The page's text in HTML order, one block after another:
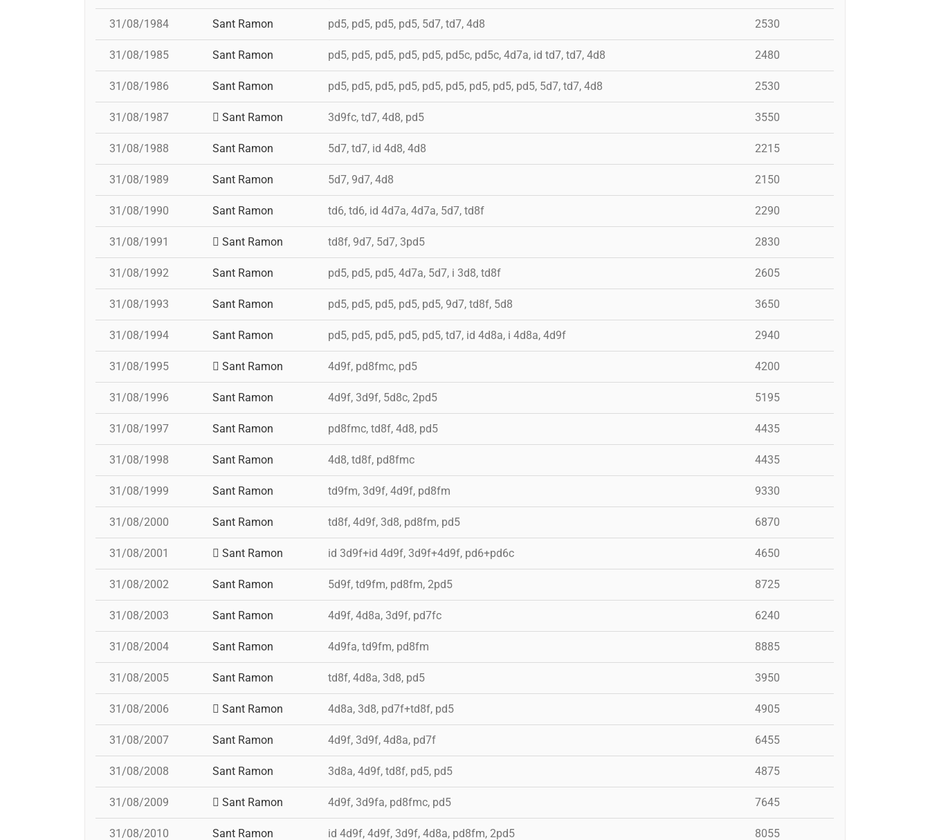
31/08/1984 Sant Ramon pd5, pd5, pd5, pd5, 5d7, td7, 4d8 2530
31/08/1985 Sant Ramon pd5, pd5, pd5, pd5, pd5, pd5c, pd5c, 4d7a, id td7, td7, 4d8 2480
31/08/1986 Sant Ramon pd5, pd5, pd5, pd5, pd5, pd5, pd5, pd5, pd5, 5d7, td7, 4d8 2530
31/08/1987 Sant Ramon 3d9fc, td7, 4d8, pd5 3550
31/08/1988 Sant Ramon 5d7, td7, id 4d8, 4d8 2215
31/08/1989 Sant Ramon 5d7, 9d7, 4d8 2150
31/08/1990 Sant Ramon td6, td6, id 4d7a, 4d7a, 5d7, td8f 2290
31/08/1991 Sant Ramon td8f, 9d7, 5d7, 3pd5 2830
31/08/1992 Sant Ramon pd5, pd5, pd5, 4d7a, 5d7, i 3d8, td8f 2605
31/08/1993 Sant Ramon pd5, pd5, pd5, pd5, pd5, 9d7, td8f, 5d8 3650
31/08/1994 Sant Ramon pd5, pd5, pd5, pd5, pd5, td7, id 4d8a, i 4d8a, 4d9f 2940
31/08/1995 Sant Ramon 4d9f, pd8fmc, pd5 4200
31/08/1996 Sant Ramon 4d9f, 3d9f, 5d8c, 2pd5 5195
31/08/1997 Sant Ramon pd8fmc, td8f, 4d8, pd5 4435
31/08/1998 Sant Ramon 4d8, td8f, pd8fmc 4435
31/08/1999 Sant Ramon td9fm, 3d9f, 4d9f, pd8fm 9330
31/08/2000 Sant Ramon td8f, 4d9f, 3d8, pd8fm, pd5 6870
31/08/2001 Sant Ramon id 3d9f+id 4d9f, 3d9f+4d9f, pd6+pd6c 4650
31/08/2002 Sant Ramon 5d9f, td9fm, pd8fm, 2pd5 8725
31/08/2003 Sant Ramon 4d9f, 4d8a, 3d9f, pd7fc 6240
31/08/2004 Sant Ramon 4d9fa, td9fm, pd8fm 8885
31/08/2005 Sant Ramon td8f, 4d8a, 3d8, pd5 3950
31/08/2006 Sant Ramon 4d8a, 3d8, pd7f+td8f, pd5 4905
31/08/2007 Sant Ramon 4d9f, 3d9f, 4d8a, pd7f 6455
31/08/2008 Sant Ramon 3d8a, 4d9f, td8f, pd5, pd5 4875
31/08/2009 Sant Ramon 4d9f, 3d9fa, pd8fmc, pd5 7645
31/08/2010 Sant Ramon id 4d9f, 4d9f, 3d9f, 4d8a, pd8fm, 2pd5 8055